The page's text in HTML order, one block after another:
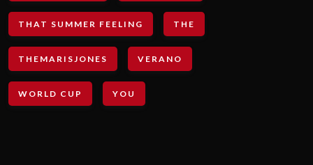
THAT SUMMER FEELING THE
THEMARISJONES VERANO
WORLD CUP YOU